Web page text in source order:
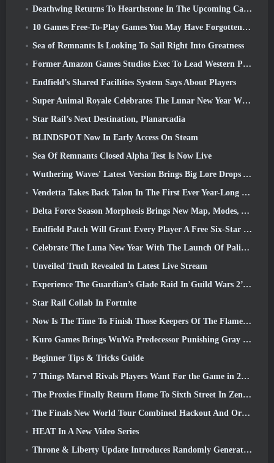
Deathwing Returns To Hearthstone In The Upcoming Cataclysm Expansion
10 Games Free-To-Play Games You May Have Forgotten That Are Taking Part In Steam’s PvP Fest
Sea of Remnants Is Looking To Sail Right Into Greatness
Former Amazon Games Studios Exec To Lead Western Publishing Of Aion 2
Endfield’s Shared Facilities System Says About Players
Super Animal Royale Celebrates The Lunar New Year With Three Weeks Of Super Horse Events
Star Rail’s Next Destination, Planarcadia
BLINDSPOT Now In Early Access On Steam
Sea Of Remnants Closed Alpha Test Is Now Live
Wuthering Waves' Latest Version Brings Big Lore Drops And QoL Changes
Vendetta Takes Back Talon In The First Ever Year-Long Story In Overwatch (No “2”, Blizzard’s Dropping That)
Delta Force Season Morphosis Brings New Map, Modes, And Player-Requested Improvements
Endfield Patch Will Grant Every Player A Free Six-Star Character Of Their Choice
Celebrate The Luna New Year With The Launch Of Palia’s Winter Wonder: Riffrocin’ New Year Update
Unveiled Truth Revealed In Latest Live Stream
Experience The Guardian’s Glade Raid In Guild Wars 2’s Latest Update Starting Today
Star Rail Collab In Fortnite
Now Is The Time To Finish Those Keepers Of The Flame Challenges In Path Of Exile During Legacy Of Phrecia
Kuro Games Brings WuWa Predecessor Punishing Gray Raven To Steam
Beginner Tips & Tricks Guide
7 Things Marvel Rivals Players Want For the Game in 2026
The Proxies Finally Return Home To Sixth Street In Zenless Zone Zero's Version 2.6 Update
The Finals New World Tour Combined Hackout And Orbital Lasers
HEAT In A New Video Series
Throne & Liberty Update Introduces Randomly Generated “Tower of Greed”